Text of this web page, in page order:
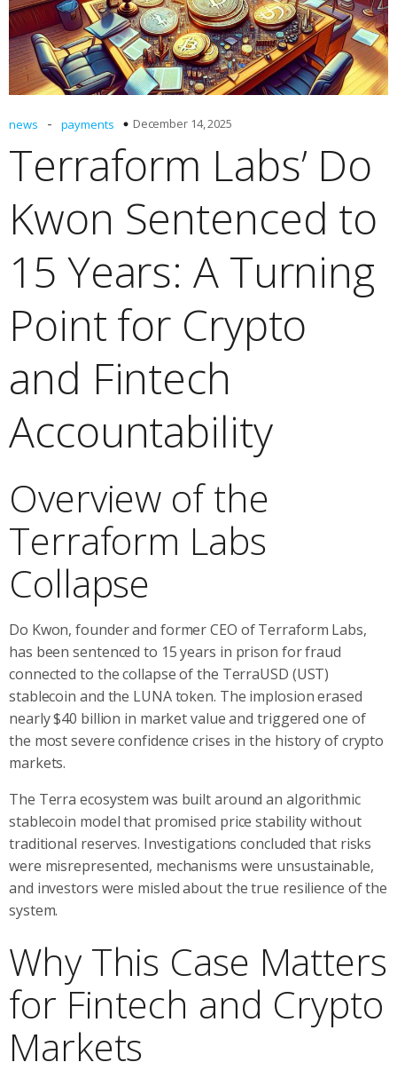
news - payments December 14, 2025
Terraform Labs’ Do
Kwon Sentenced to
15 Years: A Turning
Point for Crypto
and Fintech
Accountability
Overview of the
Terraform Labs
Collapse
Do Kwon, founder and former CEO of Terraform Labs,
has been sentenced to 15 years in prison for fraud
connected to the collapse of the TerraUSD (UST)
stablecoin and the LUNA token. The implosion erased
nearly $40 billion in market value and triggered one of
the most severe confidence crises in the history of crypto
markets.
The Terra ecosystem was built around an algorithmic
stablecoin model that promised price stability without
traditional reserves. Investigations concluded that risks
were misrepresented, mechanisms were unsustainable,
and investors were misled about the true resilience of the
system.
Why This Case Matters
for Fintech and Crypto
Markets